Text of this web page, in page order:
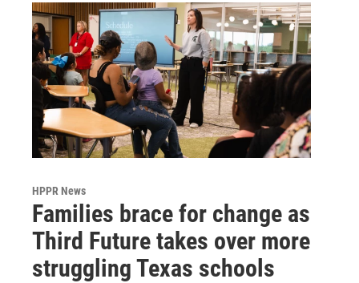
HPPR News
Families brace for change as
Third Future takes over more
struggling Texas schools